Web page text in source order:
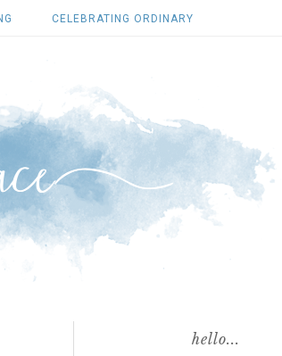
CELEBRATING ORDINARY
hello...